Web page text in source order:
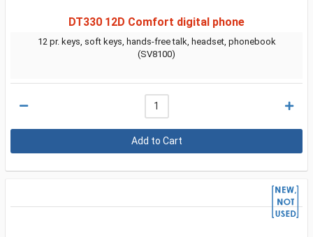
DT330 12D Comfort digital phone
12 pr. keys, soft keys, hands-free talk, headset, phonebook
(SV8100)